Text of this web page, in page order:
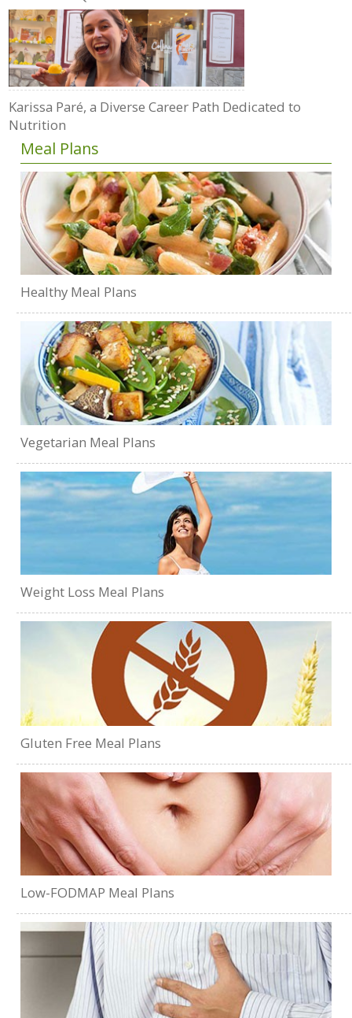
Karissa Paré, a Diverse Career Path Dedicated to
Nutrition
Meal Plans
Healthy Meal Plans
Vegetarian Meal Plans
Weight Loss Meal Plans
Gluten Free Meal Plans
Low-FODMAP Meal Plans